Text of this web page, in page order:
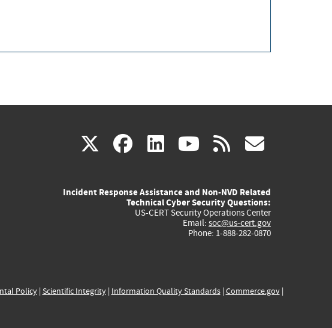
X(link
external)
facebook
(link
external)
linkedin
(link
external)
youtube
(link
external)
rss
Incident Response Assistance and Non-NVD Related
Technical Cyber Security Questions:
US-CERT Security Operations Center
Email: soc@us-cert.gov
Phone: 1-888-282-0870
Policy| Scientific Integrity| Information Quality Standards| Commerce.gov|